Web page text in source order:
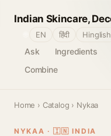
Indian Skincare,
Ask Ingredients
Combine
EN हिंदी Hinglish
Home › Catalog › Nykaa
NYKAA · 🇮🇳 INDIA